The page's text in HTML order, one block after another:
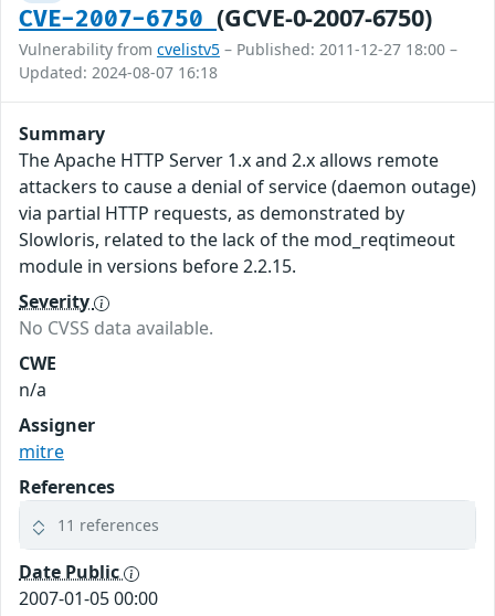
CVE-2007-6750(GCVE-0-2007-6750)
Vulnerability from cvelistv5 – Published: 2011-12-27 18:00 –
Updated: 2024-08-07 16:18
Summary
The Apache HTTP Server 1.x and 2.x allows remote
attackers to cause a denial of service (daemon outage)
via partial HTTP requests, as demonstrated by
Slowloris, related to the lack of the mod_reqtimeout
module in versions before 2.2.15.
Severity
No CVSS data available.
CWE
n/a
Assigner
mitre
References
11 references
Date Public
2007-01-05 00:00